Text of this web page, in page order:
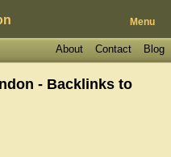
Menu
Blog
Contact
About
- Backlinks to